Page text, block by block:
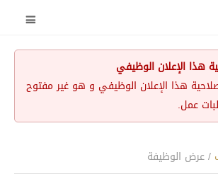
هذا الإعلان الوظيفي
هذا الإعلان الوظيفي و هو غير مفتوح
عمل.
/ عرض الوظيفة